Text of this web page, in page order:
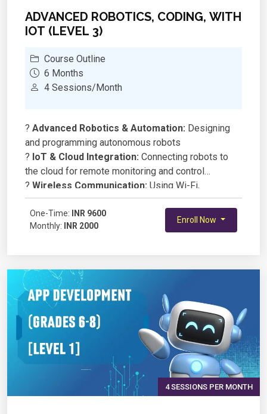
ADVANCED ROBOTICS, CODING, WITH
IOT (LEVEL 3)
Course Outline
6 Months
4 Sessions/Month
? Advanced Robotics & Automation: Designing
and programming autonomous robots
? IoT & Cloud Integration: Connecting robots to
the cloud for remote monitoring and control
? Wireless Communication: Using Wi-Fi,
Bluetooth, and MQTT for real-time data exchange
?AI & Machine Learning in Robotics:
Implementing basic AI models for smart decision-
Working with ESP8266, Raspberry Pi, or Arduino
? Hands-on Projects:
for smart applications
One-Time:
INR 9600
Monthly:
INR 2000
Enroll Now
4 SESSIONS PER MONTH